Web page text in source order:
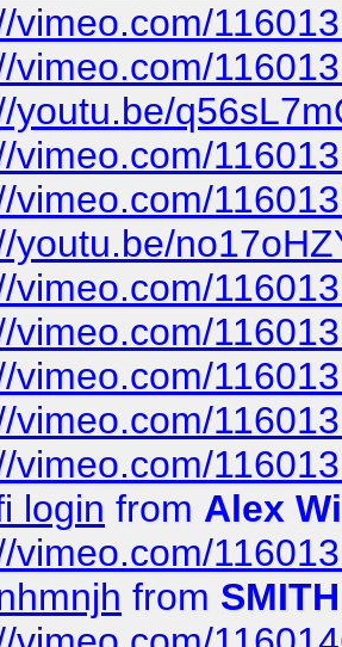
vimeo.com/
vimeo.com/
youtu.be/
vimeo.com/
vimeo.com/
youtu.be/
vimeo.com/
vimeo.com/
vimeo.com/
vimeo.com/
vimeo.com/
login from Alex
vimeo.com/
from SMITH